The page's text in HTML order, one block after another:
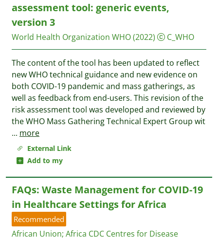
External Link
Add to my
assessment tool: generic events,
version 3
World Health Organization WHO(2022) C_WHO
The content of the tool has been updated to reflect
new WHO technical guidance and new evidence on
both COVID-19 pandemic and mass gatherings, as
well as feedback from end-users. This revision of the
risk assessment tool was developed and reviewed by
the WHO Mass Gathering Technical Expert Group wit
... more
FAQs: Waste Management for COVID-19
in Healthcare Settings for Africa
Recommended
African Union; Africa CDC Centres for Disease